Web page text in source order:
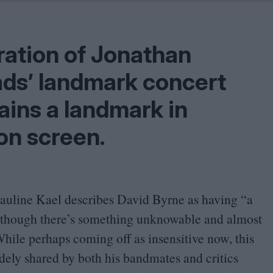
of Jonathan
landmark concert
a landmark in
screen.
Kael describes David Byrne as having “a
there’s something unknowable and almost
perhaps coming off as insensitive now, this
shared by both his bandmates and critics